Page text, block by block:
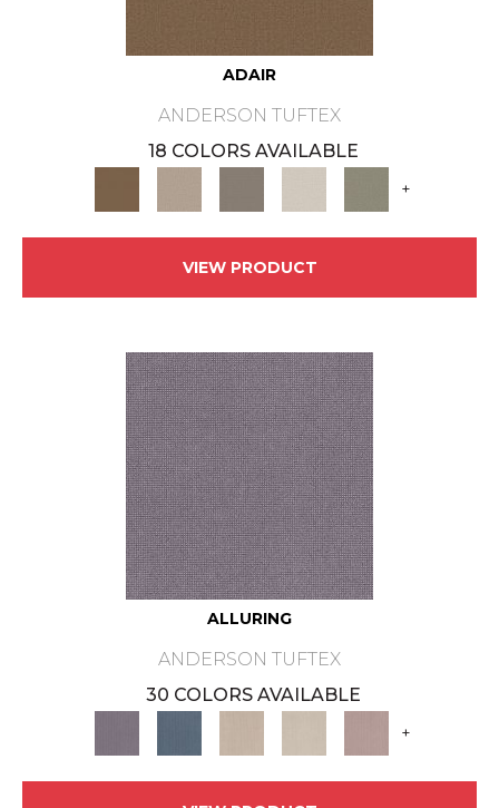
ADAIR
ANDERSON TUFTEX
18 COLORS AVAILABLE
+
VIEW PRODUCT
ALLURING
ANDERSON TUFTEX
30 COLORS AVAILABLE
+